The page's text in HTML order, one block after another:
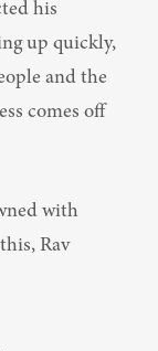
his
up quickly,
and the
comes off
with